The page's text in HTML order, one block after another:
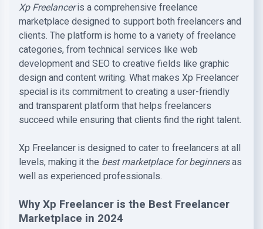
Xp Freelanceris a comprehensive freelance
marketplace designed to support both freelancers and
clients. The platform is home to a variety of freelance
categories, from technical services like web
development and SEO to creative fields like graphic
design and content writing. What makes Xp Freelancer
special is its commitment to creating a user-friendly
and transparent platform that helps freelancers
succeed while ensuring that clients find the right talent.
Xp Freelancer is designed to cater to freelancers at all
levels, making it the best marketplace for beginnersas
well as experienced professionals.
Why Xp Freelancer is the Best Freelancer
Marketplace in 2024